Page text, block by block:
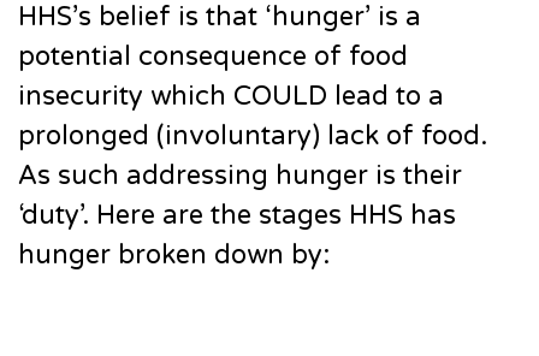
HHS’s belief is that ‘hunger’ is a
potential consequence of food
insecurity which COULD lead to a
prolonged (involuntary) lack of food.
As such addressing hunger is their
‘duty’. Here are the stages HHS has
hunger broken down by: